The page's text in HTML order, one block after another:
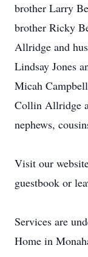
brother Larry
brother Ricky
Allridge and
Lindsay Jones
Micah
Collin Allridge
nephews,
Visit our
guestbook or
Services are
Home in